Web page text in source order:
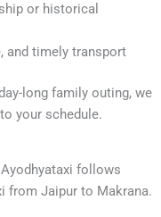
or historical
and timely transport
long family outing, we
your schedule.
follows
from Jaipur to Makrana.